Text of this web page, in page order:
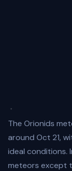
The Orionids
around Oct 21,
ideal conditions.
meteors except